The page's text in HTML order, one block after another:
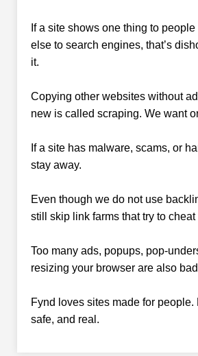
If a site shows one thing to
else to search engines, that’s
it.
Copying other websites without
new is called scraping. We want
If a site has malware, scams, or
stay away.
Even though we do not use
still skip link farms that try to cheat
Too many ads, popups, pop-
resizing your browser are also
Fynd loves sites made for people.
safe, and real.